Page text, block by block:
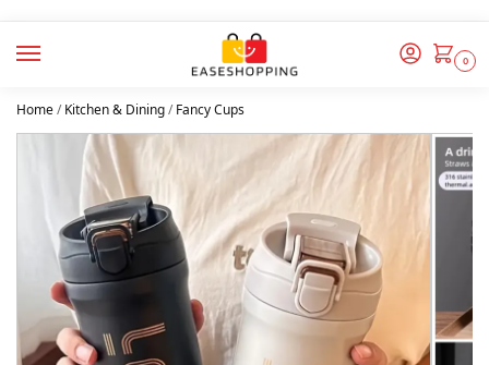
0
Home/Kitchen & Dining/Fancy Cups